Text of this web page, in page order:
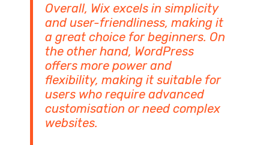
Overall, Wix excels in simplicity
and user-friendliness, making it
a great choice for beginners. On
the other hand, WordPress
offers more power and
flexibility, making it suitable for
users who require advanced
customisation or need complex
websites.